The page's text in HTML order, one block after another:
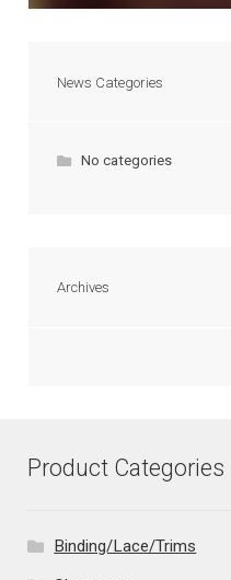
News Categories
No categories
Archives
Product Categories
Binding/Lace/Trims